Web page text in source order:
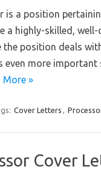
is a position
a highly-skilled,
position deals
even more
More »
Cover Letters ,
Cover